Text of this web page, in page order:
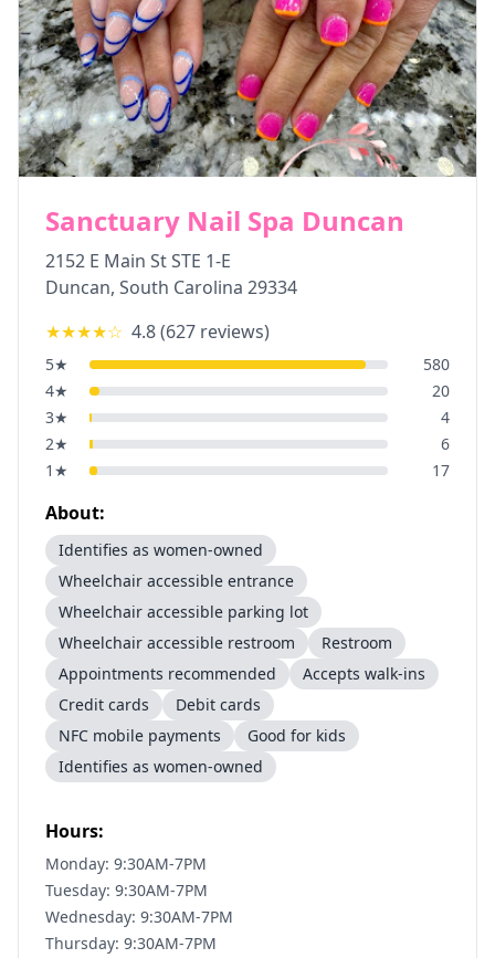
Sanctuary Nail Spa Duncan
2152 E Main St STE 1-E
Duncan, South Carolina 29334
★★★★☆ 4.8(627 reviews)
5★
580
4★
20
3★
4
2★
6
1 ★ 17
About:
Identifies as women-owned
Wheelchair accessible entrance
Wheelchair accessible parking lot
Wheelchair accessible restroom
Restroom
Appointments recommended
Accepts walk-ins
Credit cards
Debit cards
NFC mobile payments
Good for kids
Identifies as women-owned
Hours:
Monday: 9:30AM-7PM
Tuesday: 9:30AM-7PM
Wednesday: 9:30AM-7PM
Thursday: 9:30AM-7PM